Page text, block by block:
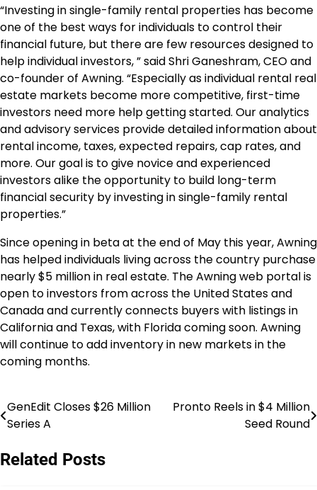
“Investing in single-family rental properties has become
one of the best ways for individuals to control their
financial future, but there are few resources designed to
help individual investors, ” said Shri Ganeshram, CEO and
co-founder of Awning. “Especially as individual rental real
estate markets become more competitive, first-time
investors need more help getting started. Our analytics
and advisory services provide detailed information about
rental income, taxes, expected repairs, cap rates, and
more. Our goal is to give novice and experienced
investors alike the opportunity to build long-term
financial security by investing in single-family rental
properties.”
Since opening in beta at the end of May this year, Awning
has helped individuals living across the country purchase
nearly $5 million in real estate. The Awning web portal is
open to investors from across the United States and
Canada and currently connects buyers with listings in
California and Texas, with Florida coming soon. Awning
will continue to add inventory in new markets in the
coming months.
Post
GenEdit Closes $26 Million
Series A
Pronto Reels in $4 Million
Seed Round
Related Posts